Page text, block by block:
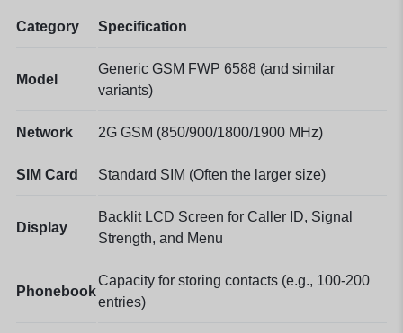
Category Specification
Model
Generic GSM FWP 6588 (and similar
variants)
Network 2G GSM (850/900/1800/1900 MHz)
SIM Card Standard SIM (Often the larger size)
Display
Backlit LCD Screen for Caller ID, Signal
Strength, and Menu
Phonebook
Capacity for storing contacts (e.g., 100-200
entries)